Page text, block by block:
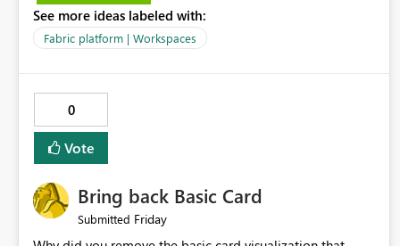
Workspace experience would significantly improve
productivity, governance, and collaboration.
See more ideas labeled with:
Fabric platform | Workspaces
0
Vote
Bring back Basic Card
Submitted Friday